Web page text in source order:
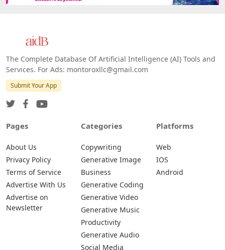
The Complete Database Of Artificial Intelligence (AI) Tools and
Services. For Ads: montoroxllc@gmail.com
Submit Your App
Pages
About Us
Privacy Policy
Terms of Service
Advertise With Us
Advertise on
Newsletter
Categories
Copywriting
Generative Image
Business
Generative Coding
Generative Video
Generative Music
Productivity
Generative Audio
Social Media
Platforms
Web
IOS
Android